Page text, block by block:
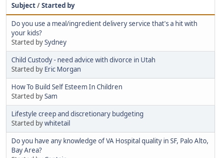
Subject/Started by
Do you use a meal/ingredient delivery service that's a hit with
your kids?
Started bySydney
Child Custody - need advice with divorce in Utah
Started by Eric Morgan
How To Build Self Esteem In Children
Started bySam
Lifestyle creep and discretionary budgeting
Started bywhitetail
Do you have any knowledge of VA Hospital quality in SF, Palo Alto,
Bay Area?